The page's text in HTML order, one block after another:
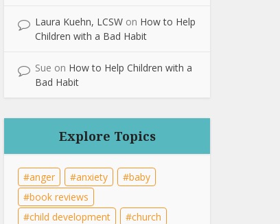
Laura Kuehn, LCSW on How to Help
Children with a Bad Habit
Sue on How to Help Children with a
Bad Habit
Explore Topics
anger anxiety
baby
book reviews
child development
church